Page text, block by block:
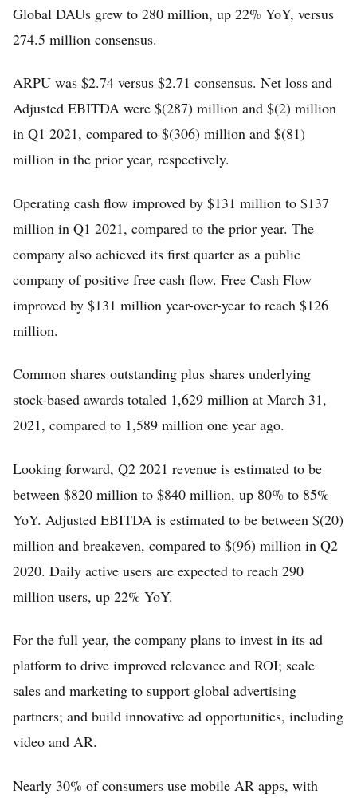
Global DAUs grew to 280 million, up 22% YoY, versus
274.5 million consensus.
ARPU was $2.74 versus $2.71 consensus. Net loss and
Adjusted EBITDA were $(287) million and $(2) million
in Q1 2021, compared to $(306) million and $(81)
million in the prior year, respectively.
Operating cash flow improved by $131 million to $137
million in Q1 2021, compared to the prior year. The
company also achieved its first quarter as a public
company of positive free cash flow. Free Cash Flow
improved by $131 million year-over-year to reach $126
million.
Common shares outstanding plus shares underlying
stock-based awards totaled 1,629 million at March 31,
2021, compared to 1,589 million one year ago.
Looking forward, Q2 2021 revenue is estimated to be
between $820 million to $840 million, up 80% to 85%
YoY. Adjusted EBITDA is estimated to be between $(20)
million and breakeven, compared to $(96) million in Q2
2020. Daily active users are expected to reach 290
million users, up 22% YoY.
For the full year, the company plans to invest in its ad
platform to drive improved relevance and ROI; scale
sales and marketing to support global advertising
partners; and build innovative ad opportunities, including
video and AR.
Nearly 30% of consumers use mobile AR apps, with